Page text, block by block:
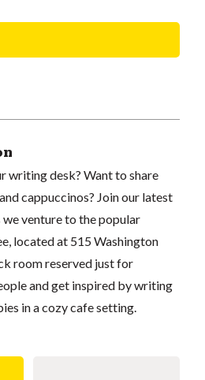
writing desk? Want to share
cappuccinos? Join our latest
venture to the popular
located at 515 Washington
room reserved just for
and get inspired by writing
in a cozy cafe setting.